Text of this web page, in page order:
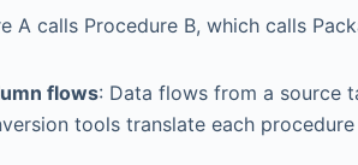
A calls Procedure B, which calls
flows: Data flows from a source
tools translate each